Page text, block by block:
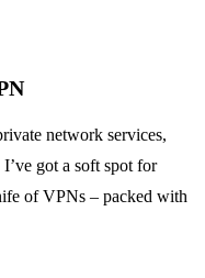
network services,
got a soft spot for
of VPNs – packed with